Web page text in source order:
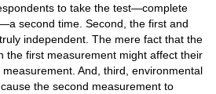
to take the test—complete
second time. Second, the first and
independent. The mere fact that the
the first measurement might affect their
And, third, environmental
the second measurement to